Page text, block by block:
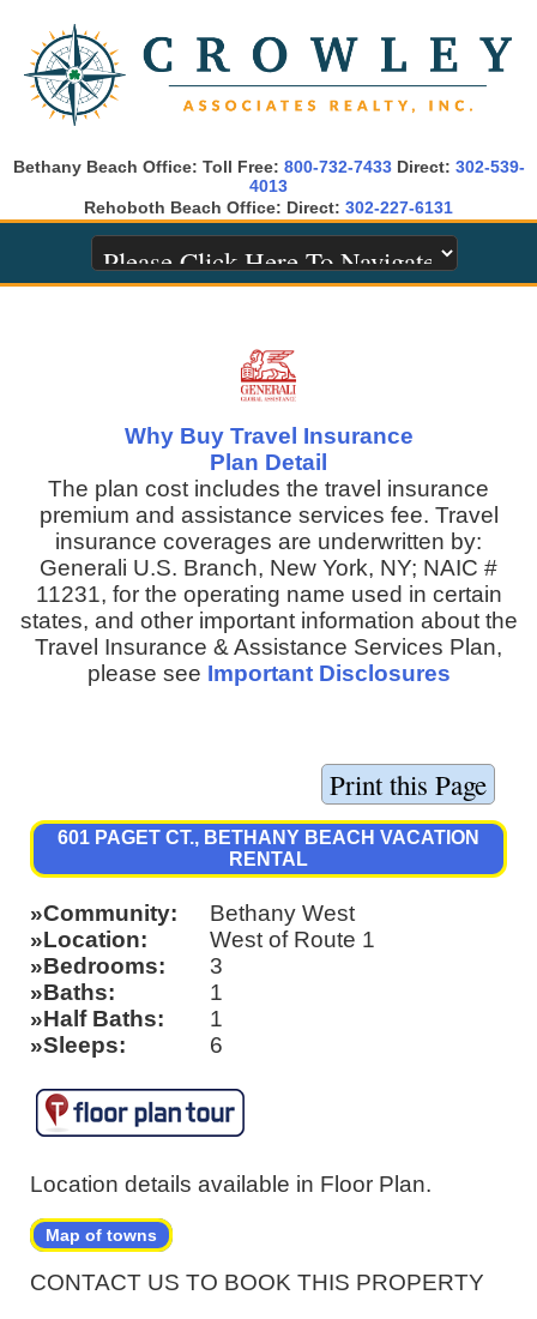
Bethany Beach Office: Toll Free: 800-732-7433Direct: 302-539-
4013
Rehoboth Beach Office: Direct: 302-227-6131
Why Buy Travel Insurance
Plan Detail
The plan cost includes the travel insurance
premium and assistance services fee. Travel
insurance coverages are underwritten by:
Generali U.S. Branch, New York, NY; NAIC #
11231, for the operating name used in certain
states, and other important information about the
Travel Insurance & Assistance Services Plan,
please see Important Disclosures
601 PAGET CT., BETHANY BEACH VACATION
RENTAL
Community
Bethany West
Location
West of Route 1
Bedrooms
3
Baths
1
Half Baths
1
Sleeps
6
Location details available in Floor Plan.
Map of towns
CONTACT US TO BOOK THIS PROPERTY